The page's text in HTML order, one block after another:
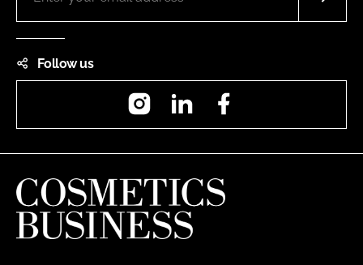
Follow us
InstagramLinkedIn